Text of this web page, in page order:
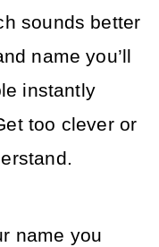
sounds better
name you’ll
instantly
too clever or
name you